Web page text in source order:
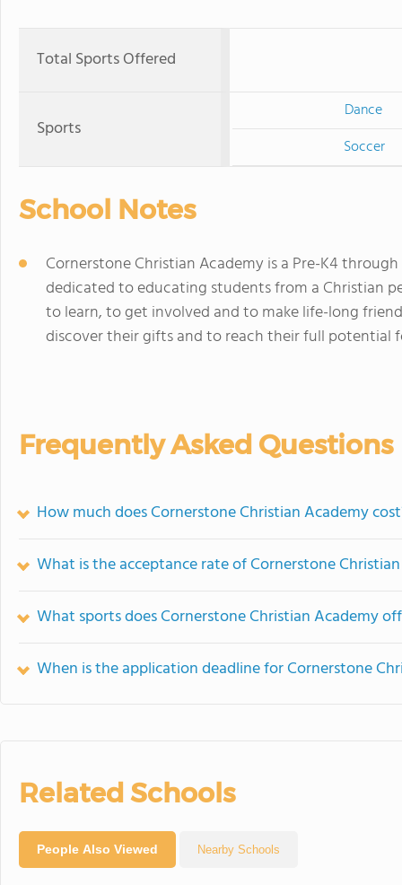
Total Sports Offered
Sports
Dance
Soccer
School Notes
Cornerstone Christian Academy is a Pre-K4
dedicated to educating students from a Christian
to learn, to get involved and to make life-long
discover their gifts and to reach their full potential
Frequently Asked Questions
How much does Cornerstone Christian Academy
What is the acceptance rate of Cornerstone
What sports does Cornerstone Christian Academy
When is the application deadline for Cornerstone
Related Schools
People Also Viewed Nearby Schools